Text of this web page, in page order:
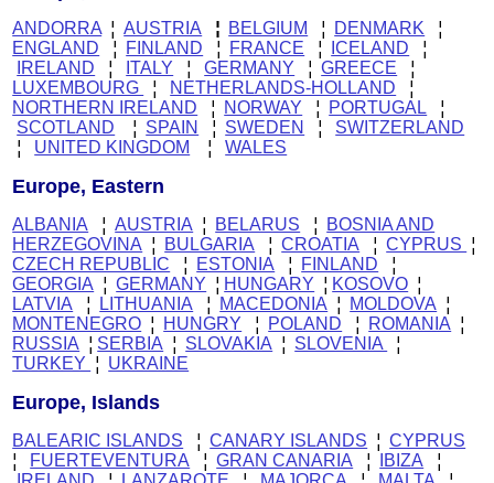
ANDORRA ¦AUSTRIA ¦ BELGIUM ¦ DENMARK
¦
ENGLAND
¦ FINLAND ¦ FRANCE ¦ ICELAND
¦
IRELAND
¦ ITALY ¦ GERMANY ¦ GREECE
¦
LUXEMBOURG
¦ NETHERLANDS-HOLLAND
¦
NORTHERN IRELAND
¦ NORWAY ¦ PORTUGAL
¦
SCOTLAND
¦ SPAIN ¦ SWEDEN ¦
SWITZERLAND
¦ UNITED KINGDOM ¦WALES
Europe, Eastern
ALBANIA ¦AUSTRIA ¦ BELARUS ¦
BOSNIA AND
HERZEGOVINA ¦ BULGARIA ¦CROATIA ¦CYPRUS ¦
CZECH REPUBLIC
¦ ESTONIA ¦ FINLAND
¦
GEORGIA ¦GERMANY ¦ HUNGARY ¦ KOSOVO ¦
LATVIA
¦ LITHUANIA ¦ MACEDONIA ¦ MOLDOVA ¦
MONTENEGRO ¦ HUNGRY ¦ POLAND ¦ ROMANIA ¦
RUSSIA ¦ SERBIA ¦ SLOVAKIA ¦ SLOVENIA
¦
TURKEY ¦ UKRAINE
Europe, Islands
BALEARIC ISLANDS ¦CANARY ISLANDS ¦CYPRUS
¦
FUERTEVENTURA ¦ GRAN CANARIA ¦ IBIZA
¦